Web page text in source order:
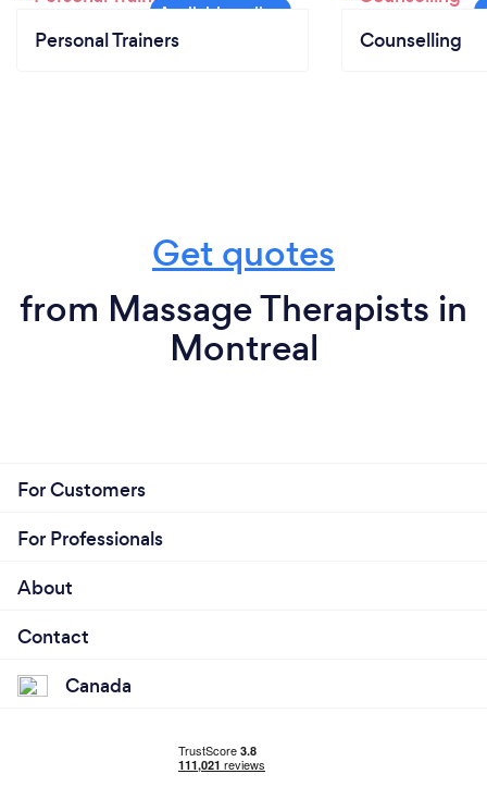
Personal Trainers Counselling
Get quotes
from Massage Therapists in
Montreal
For Customers
For Professionals
About
Contact
Canada